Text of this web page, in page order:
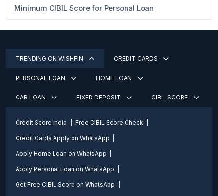
Minimum CIBIL Score for Personal Loan
TRENDING ON WISHFIN CREDIT CARDS
PERSONAL LOAN HOME LOAN
CAR LOAN FIXED DEPOSIT CIBIL SCORE
Credit Score india Free CIBIL Score Check
Credit Cards Apply on WhatsApp
Apply Home Loan on WhatsApp
Apply Personal Loan on WhatsApp
Get Free CIBIL Score on WhatsApp